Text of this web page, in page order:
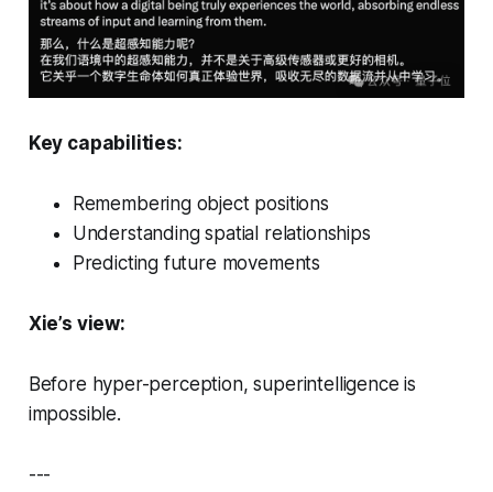
Key capabilities:
Remembering object positions
Understanding spatial relationships
Predicting future movements
Xie’s view:
Before hyper-perception, superintelligence is
impossible.
---